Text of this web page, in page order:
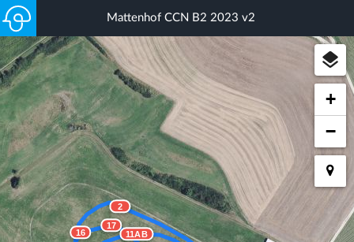
Mattenhof CCN B2 2023 v2
2
16
17
11AB
+
−